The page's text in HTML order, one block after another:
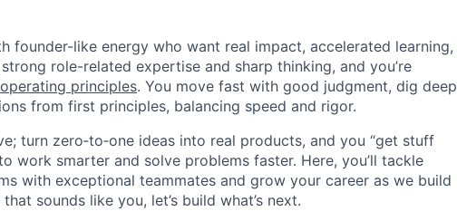
founder-like energy who want real impact, accelerated learning,
role-related expertise and sharp thinking, and you’re
operating principles. You move fast with good judgment, dig deep
from first principles, balancing speed and rigor.
turn zero‑to‑one ideas into real products, and you “get stuff
work smarter and solve problems faster. Here, you’ll tackle
with exceptional teammates and grow your career as we build
sounds like you, let’s build what’s next.